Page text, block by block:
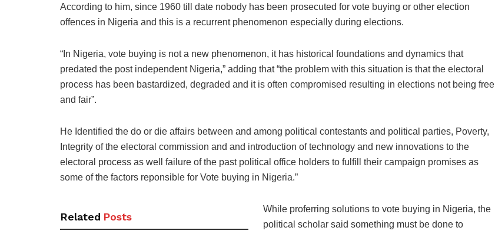
According to him, since 1960 till date nobody has been prosecuted for vote buying or other election
offences in Nigeria and this is a recurrent phenomenon especially during elections.
“In Nigeria, vote buying is not a new phenomenon, it has historical foundations and dynamics that
predated the post independent Nigeria,” adding that “the problem with this situation is that the electoral
process has been bastardized, degraded and it is often compromised resulting in elections not being free
and fair”.
He Identified the do or die affairs between and among political contestants and political parties, Poverty,
Integrity of the electoral commission and and introduction of technology and new innovations to the
electoral process as well failure of the past political office holders to fulfill their campaign promises as
some of the factors reponsible for Vote buying in Nigeria.”
Related Posts
While proferring solutions to vote buying in Nigeria, the
political scholar said something must be done to